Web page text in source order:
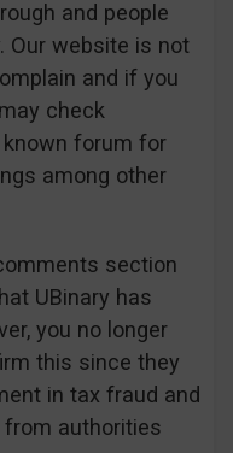
and people
Our website is not
and if you
check
forum for
among other
section
UBinary has
you no longer
this since they
in tax fraud and
authorities